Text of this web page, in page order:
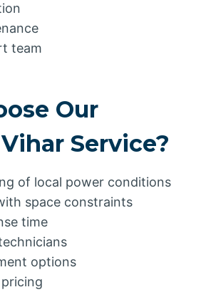
team
Our
Service?
of local power conditions
space constraints
time
options